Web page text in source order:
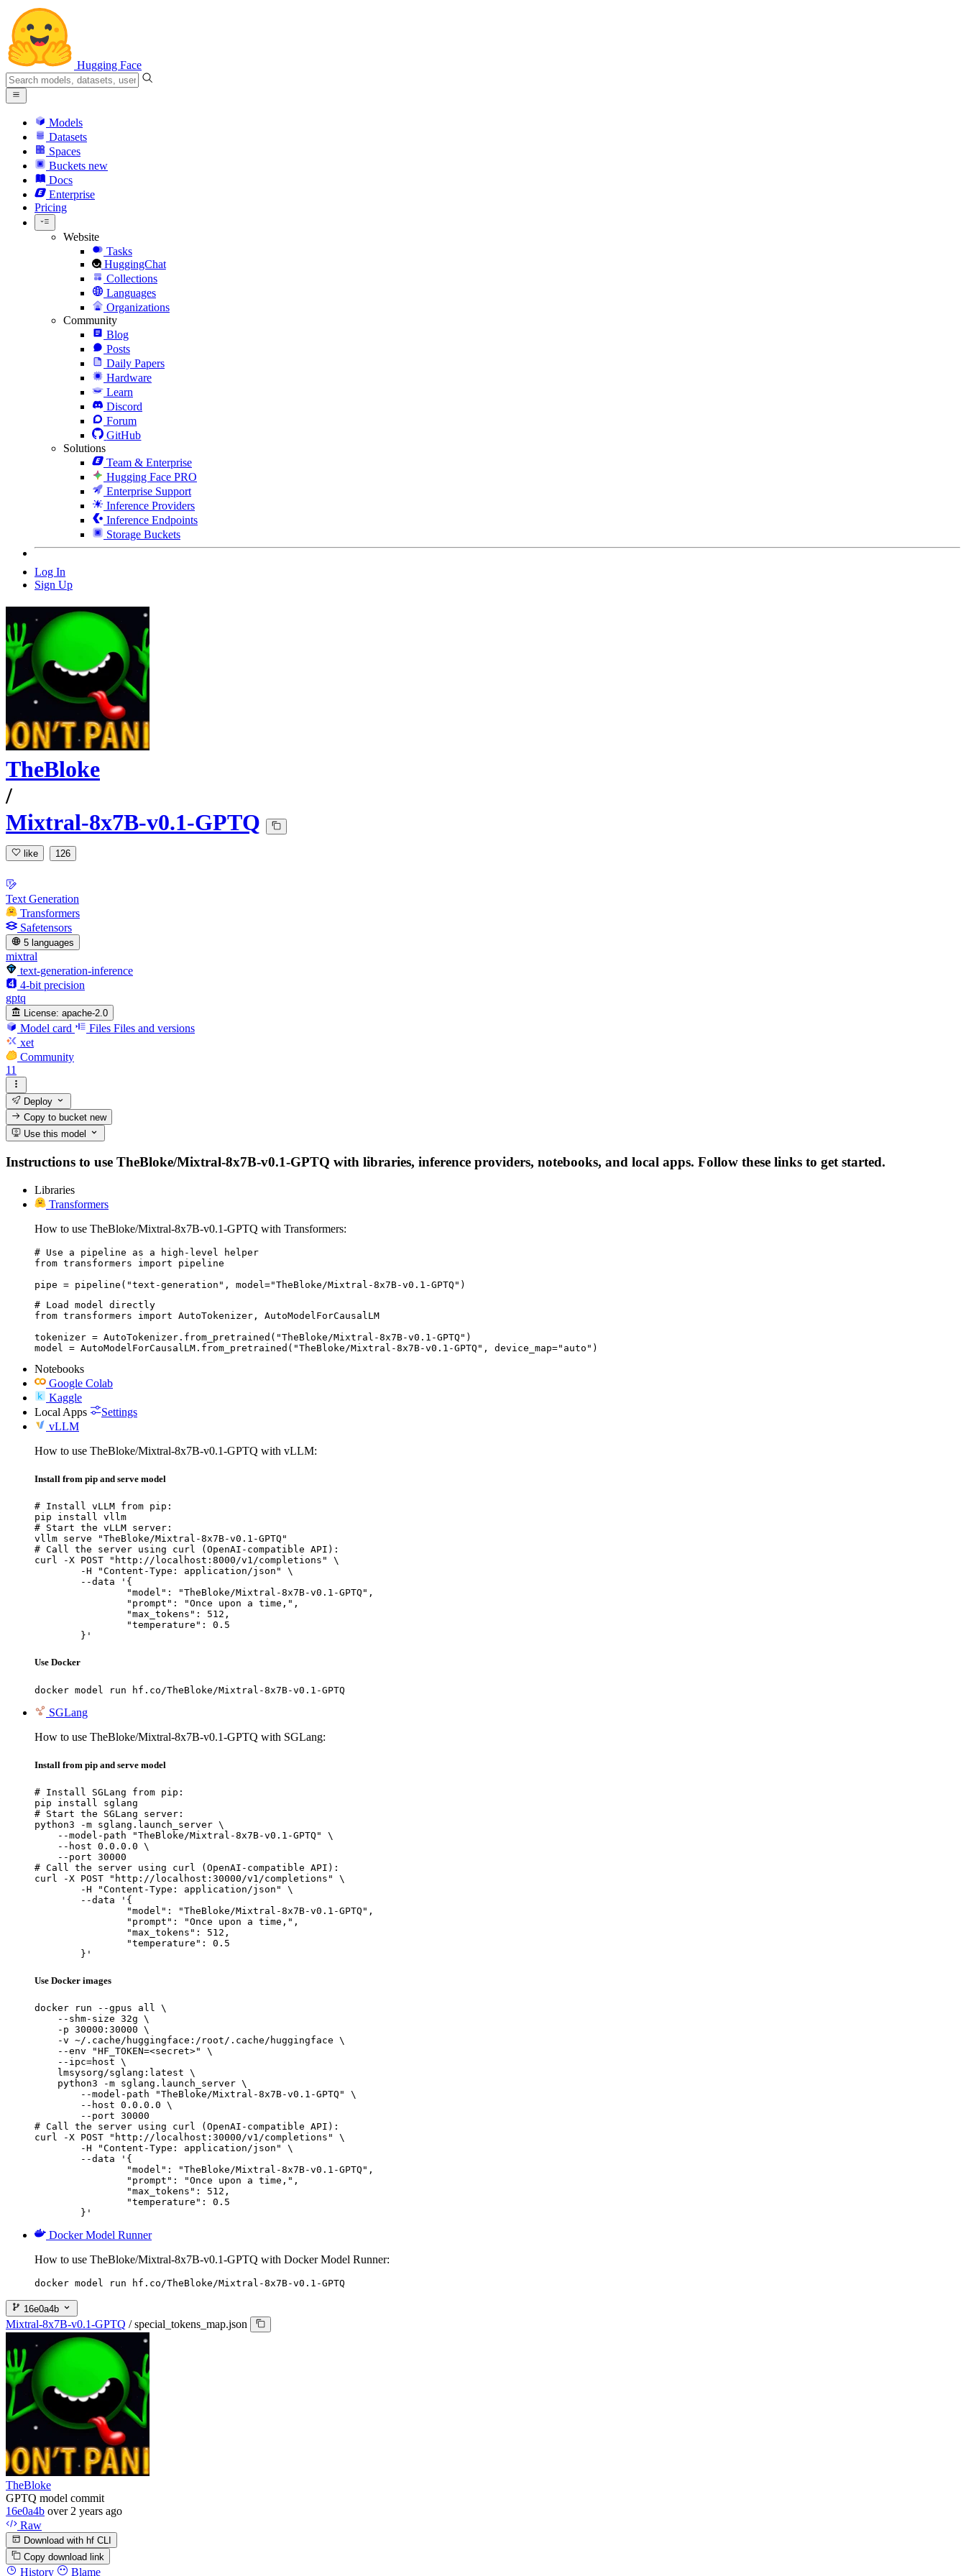
Hugging Face
Models
Datasets
Spaces
Buckets new
Docs
Enterprise
Pricing
Website
Tasks
HuggingChat
Collections
Languages
Organizations
Community
Blog
Posts
Daily Papers
Hardware
Learn
Discord
Forum
GitHub
Solutions
Team & Enterprise
Hugging Face PRO
Enterprise Support
Inference Providers
Inference Endpoints
Storage Buckets
Log In
Sign Up
TheBloke
/
Mixtral-8x7B-v0.1-GPTQ
like 126
Text Generation
Transformers
Safetensors
5 languages
mixtral
text-generation-inference
4-bit precision
gptq
License: apache-2.0
Model card Files Files and versions
xet
Community
11
Deploy
Copy to bucketnew
Use this model
Instructions to use TheBloke/Mixtral-8x7B-v0.1-GPTQ with libraries, inference providers, notebooks, and local apps. Follow these links to get started.
Libraries
Transformers
How to use TheBloke/Mixtral-8x7B-v0.1-GPTQ with Transformers:
# Use a pipeline as a high-level helper
from transformers import pipeline
pipe = pipeline("text-generation", model="TheBloke/Mixtral-8x7B-v0.1-GPTQ")
# Load model directly
from transformers import AutoTokenizer, AutoModelForCausalLM
tokenizer = AutoTokenizer.from_pretrained("TheBloke/Mixtral-8x7B-v0.1-GPTQ")
model = AutoModelForCausalLM.from_pretrained("TheBloke/Mixtral-8x7B-v0.1-GPTQ", device_map="auto")
Notebooks
Google Colab
Kaggle
Local Apps
Settings
vLLM
How to use TheBloke/Mixtral-8x7B-v0.1-GPTQ with vLLM:
Install from pip and serve model
# Install vLLM from pip:
pip install vllm
# Start the vLLM server:
vllm serve "TheBloke/Mixtral-8x7B-v0.1-GPTQ"
# Call the server using curl (OpenAI-compatible API):
curl -X POST "http://localhost:8000/v1/completions" \
	}'
Use Docker
docker model run hf.co/TheBloke/Mixtral-8x7B-v0.1-GPTQ
SGLang
How to use TheBloke/Mixtral-8x7B-v0.1-GPTQ with SGLang:
Install from pip and serve model
# Install SGLang from pip:
pip install sglang
# Start the SGLang server:
python3 -m sglang.launch_server \
    --model-path "TheBloke/Mixtral-8x7B-v0.1-GPTQ" \
    --host 0.0.0.0 \
    --port 30000
# Call the server using curl (OpenAI-compatible API):
curl -X POST "http://localhost:30000/v1/completions" \
	}'
Use Docker images
docker run --gpus all \
    --shm-size 32g \
    -p 30000:30000 \
    -v ~/.cache/huggingface:/root/.cache/huggingface \
    --env "HF_TOKEN=<secret>" \
    --ipc=host \
    lmsysorg/sglang:latest \
    python3 -m sglang.launch_server \
        --model-path "TheBloke/Mixtral-8x7B-v0.1-GPTQ" \
        --host 0.0.0.0 \
        --port 30000
# Call the server using curl (OpenAI-compatible API):
curl -X POST "http://localhost:30000/v1/completions" \
	}'
Docker Model Runner
How to use TheBloke/Mixtral-8x7B-v0.1-GPTQ with Docker Model Runner:
docker model run hf.co/TheBloke/Mixtral-8x7B-v0.1-GPTQ
16e0a4b
Mixtral-8x7B-v0.1-GPTQ / special_tokens_map.json
TheBloke
GPTQ model commit
16e0a4b over 2 years ago
Raw
Download with hf CLI
Copy download link
History Blame